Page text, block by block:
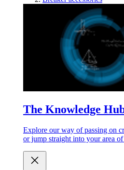
The Knowledge
Explore our way of passing on
or jump straight into your area